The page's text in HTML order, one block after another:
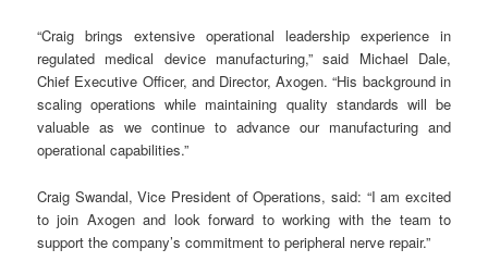
“Craig brings extensive operational leadership experience in
regulated medical device manufacturing,” said Michael Dale,
Chief Executive Officer, and Director, Axogen. “His background in
scaling operations while maintaining quality standards will be
valuable as we continue to advance our manufacturing and
operational capabilities.”
Craig Swandal, Vice President of Operations, said: “I am excited
to join Axogen and look forward to working with the team to
support the company’s commitment to peripheral nerve repair.”